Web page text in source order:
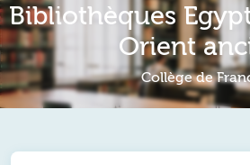
Bibliothèques
Orient
Collège de